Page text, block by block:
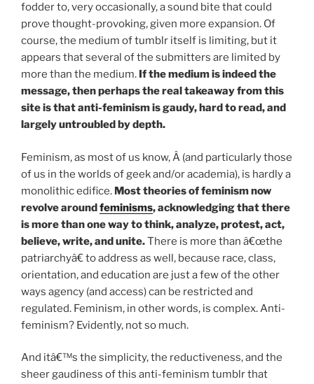
fodder to, very occasionally, a sound bite that could
prove thought-provoking, given more expansion. Of
course, the medium of tumblr itself is limiting, but it
appears that several of the submitters are limited by
more than the medium. If the medium is indeed the
message, then perhaps the real takeaway from this
site is that anti-feminism is gaudy, hard to read, and
largely untroubled by depth.
Feminism, as most of us know, Â (and particularly those
of us in the worlds of geek and/or academia), is hardly a
monolithic edifice. Most theories of feminism now
revolve aroundfeminisms, acknowledging that there
is more than one way to think, analyze, protest, act,
believe, write, and unite.There is more than â€œthe
patriarchyâ€ to address as well, because race, class,
orientation, and education are just a few of the other
ways agency (and access) can be restricted and
regulated. Feminism, in other words, is complex. Anti-
feminism? Evidently, not so much.
And itâ€™s the simplicity, the reductiveness, and the
sheer gaudiness of this anti-feminism tumblr that